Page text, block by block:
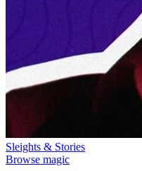
Sleights & Stories
Browse magic